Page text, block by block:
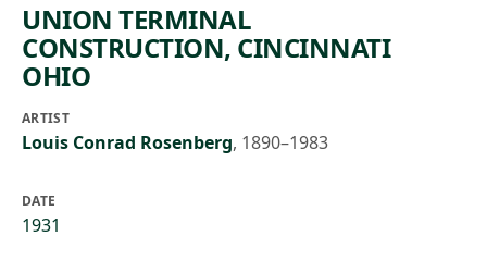
UNION TERMINAL
CONSTRUCTION, CINCINNATI
OHIO
ARTIST
Louis Conrad Rosenberg, 1890–1983
DATE
1931